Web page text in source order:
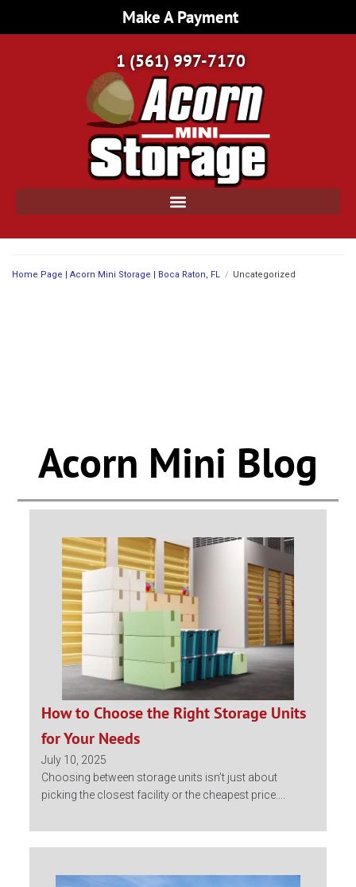
Make A Payment
1 (561) 997-7170
Home Page | Acorn Mini Storage | Boca Raton, FL / Uncategorized
Acorn Mini Blog
How to Choose the Right Storage Units
for Your Needs
July 10, 2025
Choosing between storage units isn’t just about
picking the closest facility or the cheapest price....